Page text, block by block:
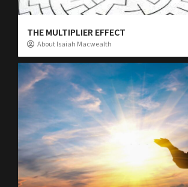
THE MULTIPLIER EFFECT
About Isaiah Macwealth